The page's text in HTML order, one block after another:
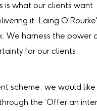
is what our clients
it. Laing
We harness the power
for our clients.
scheme, we would
the ‘Offer an